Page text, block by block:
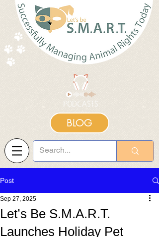
BLOG
Post
Let’s Be S.M.A.R.T.
Launches Holiday Pet
Sep 27, 2025